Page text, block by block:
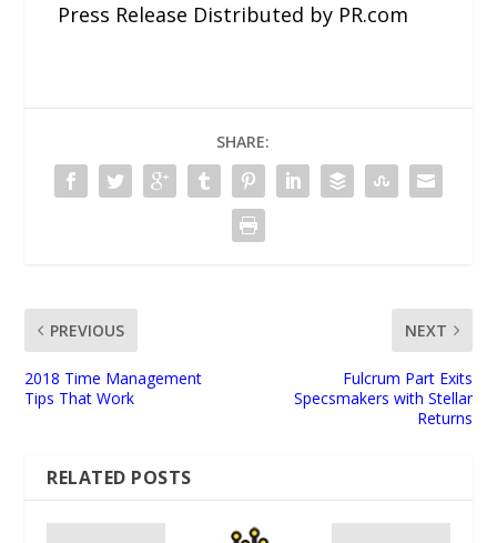
Press Release Distributed by PR.com
SHARE:
PREVIOUS
2018 Time Management
Tips That Work
NEXT
Fulcrum Part Exits
Specsmakers with Stellar
Returns
RELATED POSTS